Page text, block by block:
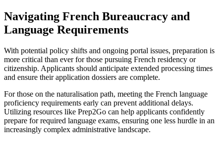
Navigating French Bureaucracy and
Language Requirements
With potential policy shifts and ongoing portal issues, preparation is
more critical than ever for those pursuing French residency or
citizenship. Applicants should anticipate extended processing times
and ensure their application dossiers are complete.
For those on the naturalisation path, meeting the French language
proficiency requirements early can prevent additional delays.
Utilizing resources like Prep2Go can help applicants confidently
prepare for required language exams, ensuring one less hurdle in an
increasingly complex administrative landscape.